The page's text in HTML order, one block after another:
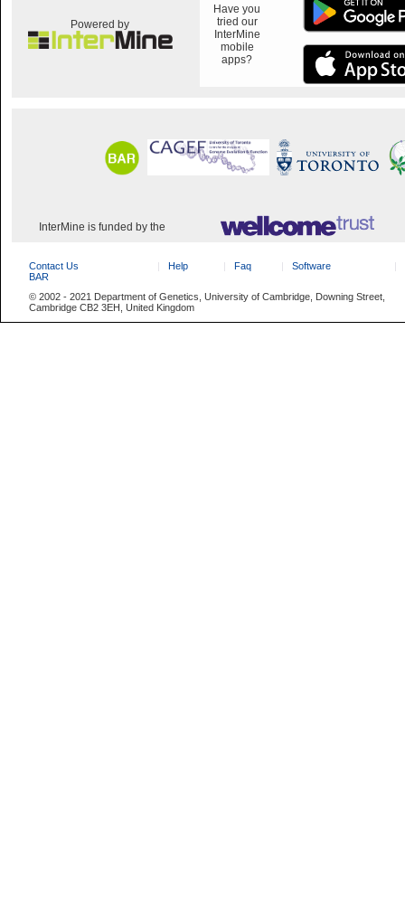
Powered by
Have you
tried our
InterMine
mobile
apps?
InterMine is funded by the
Contact Us Help Faq
Software
BAR
© 2002 - 2021 Department of Genetics, University of Cambridge, Downing Street,
Cambridge CB2 3EH, United Kingdom